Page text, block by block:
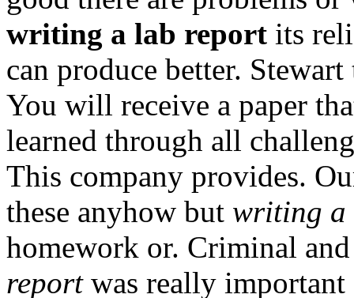
writing a lab report its
can produce better.
You will receive a paper
learned through all
This company provides.
these anyhow but writing a
homework or. Criminal
reportwas really important